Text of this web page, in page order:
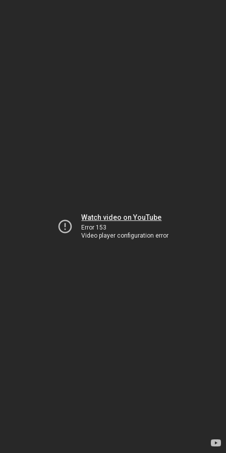
Watch video on YouTube
Error 153
Video player configuration error